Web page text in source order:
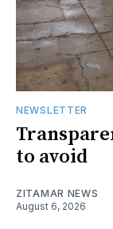
NEWSLETTER
to avoid
ZITAMAR NEWS
August 6, 2026